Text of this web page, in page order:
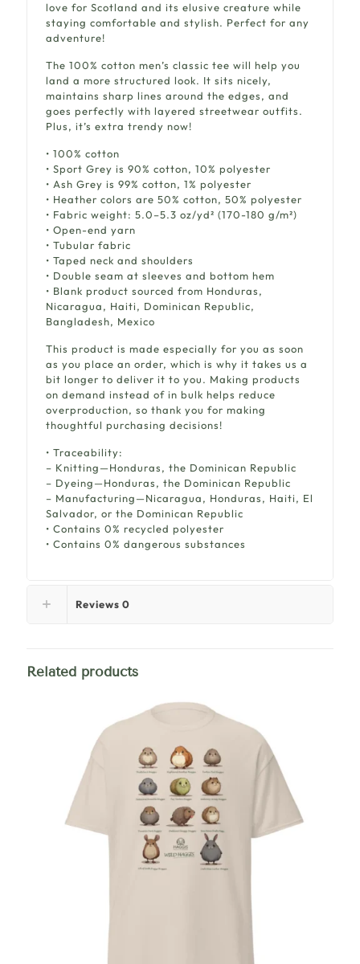
love for Scotland and its elusive creature while
staying comfortable and stylish. Perfect for any
adventure!
The 100% cotton men’s classic tee will help you
land a more structured look. It sits nicely,
maintains sharp lines around the edges, and
goes perfectly with layered streetwear outfits.
Plus, it’s extra trendy now!
• 100% cotton
• Sport Grey is 90% cotton, 10% polyester
• Ash Grey is 99% cotton, 1% polyester
• Heather colors are 50% cotton, 50% polyester
• Fabric weight: 5.0–5.3 oz/yd² (170-180 g/m²)
• Open-end yarn
• Tubular fabric
• Taped neck and shoulders
• Double seam at sleeves and bottom hem
• Blank product sourced from Honduras,
Nicaragua, Haiti, Dominican Republic,
Bangladesh, Mexico
This product is made especially for you as soon
as you place an order, which is why it takes us a
bit longer to deliver it to you. Making products
on demand instead of in bulk helps reduce
overproduction, so thank you for making
thoughtful purchasing decisions!
• Traceability:
– Knitting—Honduras, the Dominican Republic
– Dyeing—Honduras, the Dominican Republic
– Manufacturing—Nicaragua, Honduras, Haiti, El
Salvador, or the Dominican Republic
• Contains 0% recycled polyester
• Contains 0% dangerous substances
Reviews 0
Related products